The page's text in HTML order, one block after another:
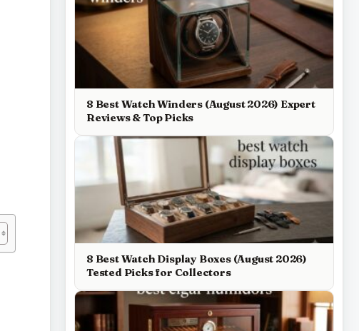
8 Best Watch Winders (August 2026) Expert
Reviews & Top Picks
8 Best Watch Display Boxes (August 2026)
Tested Picks for Collectors